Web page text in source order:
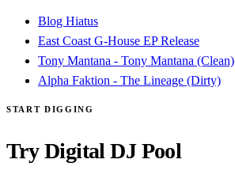
Blog Hiatus
East Coast G-House EP Release
Tony Mantana - Tony Mantana (Clean)
Alpha Faktion - The Lineage (Dirty)
START DIGGING
Try Digital DJ Pool